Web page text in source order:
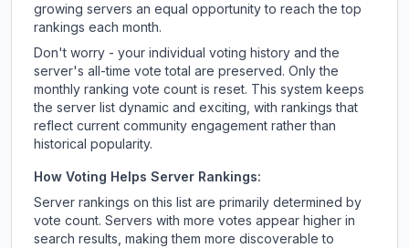
growing servers an equal opportunity to reach the top
rankings each month.
Don't worry - your individual voting history and the
server's all-time vote total are preserved. Only the
monthly ranking vote count is reset. This system keeps
the server list dynamic and exciting, with rankings that
reflect current community engagement rather than
historical popularity.
How Voting Helps Server Rankings:
Server rankings on this list are primarily determined by
vote count. Servers with more votes appear higher in
search results, making them more discoverable to